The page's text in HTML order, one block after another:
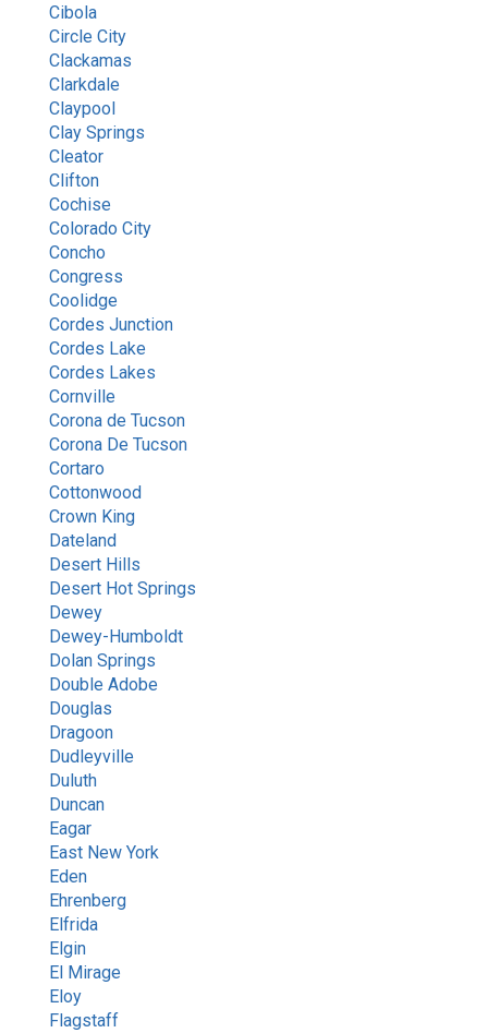
Cibola
Circle City
Clackamas
Clarkdale
Claypool
Clay Springs
Cleator
Clifton
Cochise
Colorado City
Concho
Congress
Coolidge
Cordes Junction
Cordes Lake
Cordes Lakes
Cornville
Corona de Tucson
Corona De Tucson
Cortaro
Cottonwood
Crown King
Dateland
Desert Hills
Desert Hot Springs
Dewey
Dewey-Humboldt
Dolan Springs
Double Adobe
Douglas
Dragoon
Dudleyville
Duluth
Duncan
Eagar
East New York
Eden
Ehrenberg
Elfrida
Elgin
El Mirage
Eloy
Flagstaff